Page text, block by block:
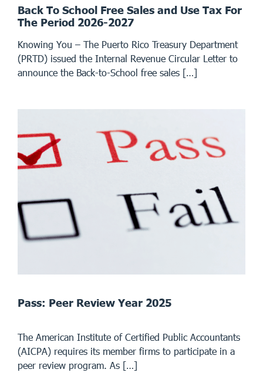
Back To School Free Sales and Use Tax For
The Period 2026-2027
Knowing You – The Puerto Rico Treasury Department
(PRTD) issued the Internal Revenue Circular Letter to
announce the Back-to-School free sales […]
Pass: Peer Review Year 2025
The American Institute of Certified Public Accountants
(AICPA) requires its member firms to participate in a
peer review program. As […]